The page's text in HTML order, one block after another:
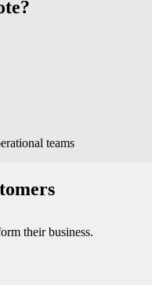
teams
their business.